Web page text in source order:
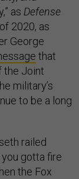
as Defense
2020, as
George
that
the Joint
military’s
to be a long
railed
you gotta fire
the Fox